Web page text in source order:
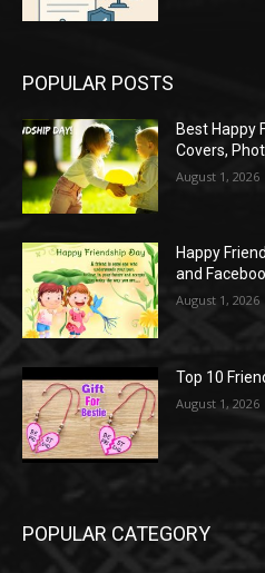
POPULAR POSTS
Best Happy
Covers,
August 1, 2026
Happy
and
August 1, 2026
Top 10
August 1, 2026
POPULAR CATEGORY